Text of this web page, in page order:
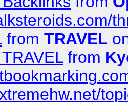
from TRAVEL
from